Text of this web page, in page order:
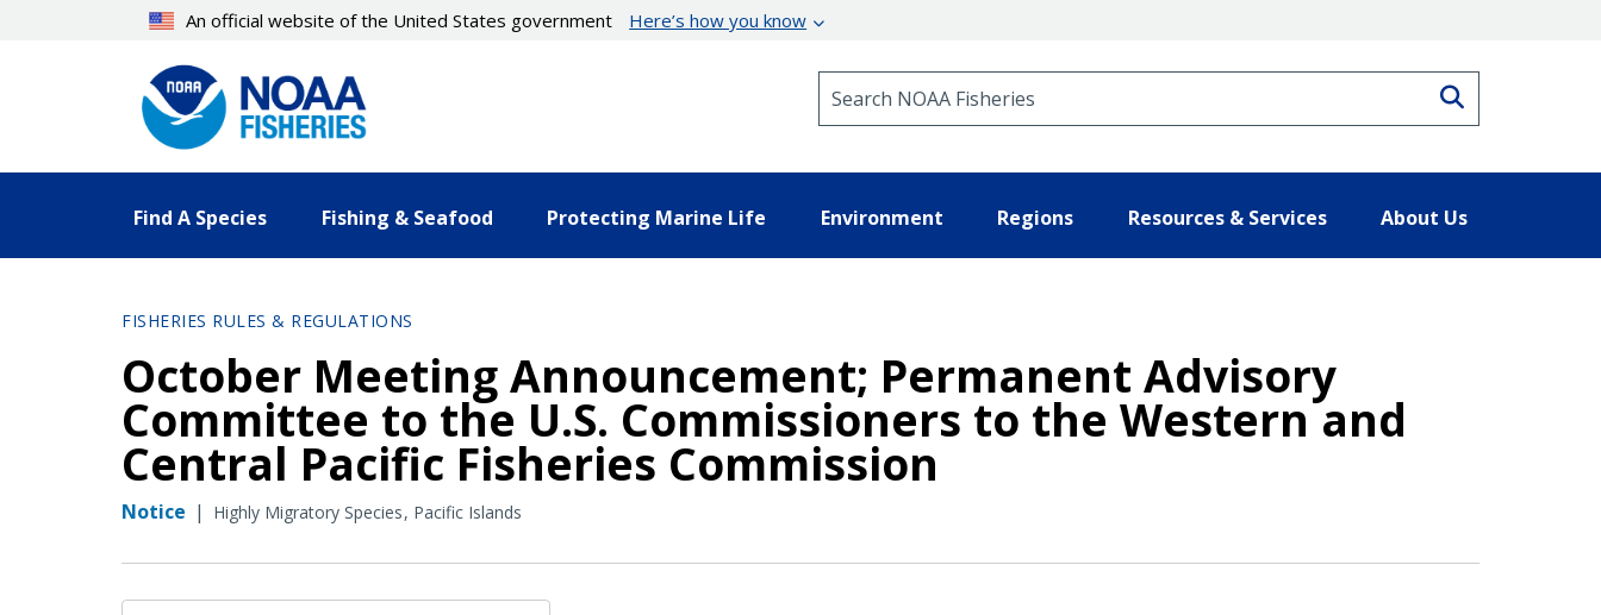
An official website of the United States government Here’s how you know
Find A Species Fishing & Seafood Protecting Marine Life Environment Regions Resources & Services About Us
FISHERIES RULES & REGULATIONS
October Meeting Announcement; Permanent Advisory
Committee to the U.S. Commissioners to the Western and
Central Pacific Fisheries Commission
Notice | Highly Migratory Species Pacific Islands